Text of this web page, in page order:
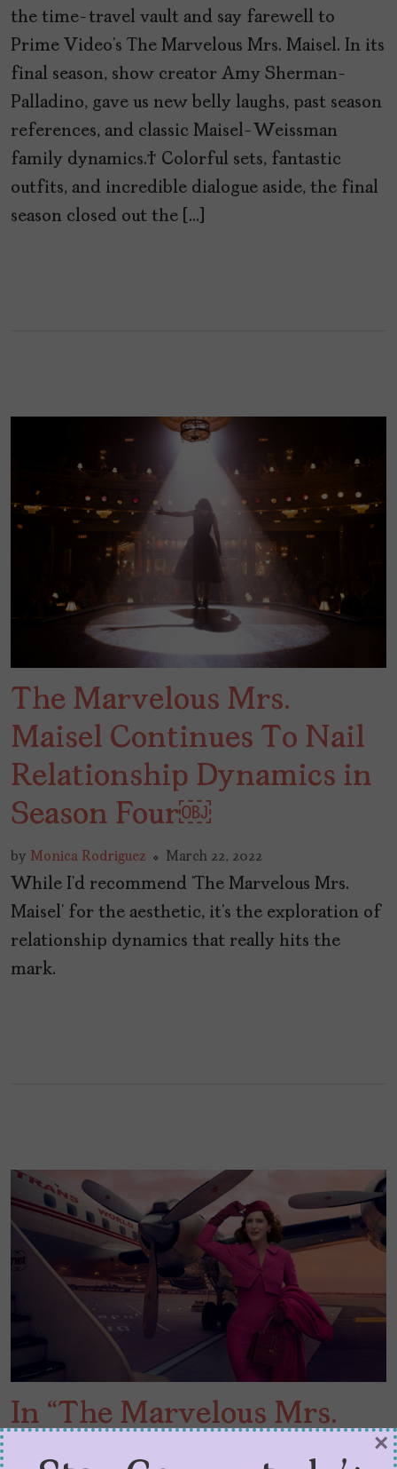
the time-travel vault and say farewell to
Prime Video’s The Marvelous Mrs. Maisel. In its
final season, show creator Amy Sherman-
Palladino, gave us new belly laughs, past season
references, and classic Maisel-Weissman
family dynamics. Colorful sets, fantastic
outfits, and incredible dialogue aside, the final
season closed out the […]
The Marvelous Mrs.
Maisel Continues To Nail
Relationship Dynamics in
Season Four￼
by Monica Rodriguez March 22, 2022
While I’d recommend ‘The Marvelous Mrs.
Maisel’ for the aesthetic, it’s the exploration of
relationship dynamics that really hits the
mark.
In “The Marvelous Mrs.
Maisel” Season 3, POCs
×